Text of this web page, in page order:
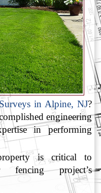
in Alpine, NJ?
engineering
in performing
is critical to
fencing project’s